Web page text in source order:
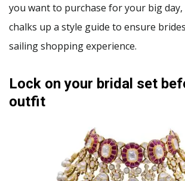
you want to purchase for your big day,
chalks up a style guide to ensure
sailing shopping experience.
Lock on your bridal set
outfit